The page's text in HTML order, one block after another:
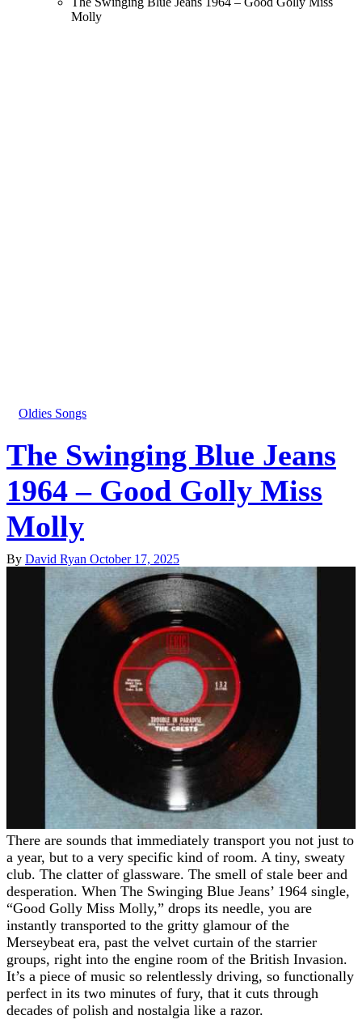
Molly
Oldies Songs
The Swinging Blue Jeans
1964 – Good Golly Miss
Molly
By David Ryan October 17, 2025
There are sounds that immediately transport you not just to
a year, but to a very specific kind of room. A tiny, sweaty
club. The clatter of glassware. The smell of stale beer and
desperation. When The Swinging Blue Jeans’ 1964 single,
“Good Golly Miss Molly,” drops its needle, you are
instantly transported to the gritty glamour of the
Merseybeat era, past the velvet curtain of the starrier
groups, right into the engine room of the British Invasion.
It’s a piece of music so relentlessly driving, so functionally
perfect in its two minutes of fury, that it cuts through
decades of polish and nostalgia like a razor.